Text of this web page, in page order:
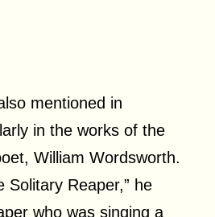
mentioned in
in the works of the
William Wordsworth.
Solitary Reaper,” he
who was singing a